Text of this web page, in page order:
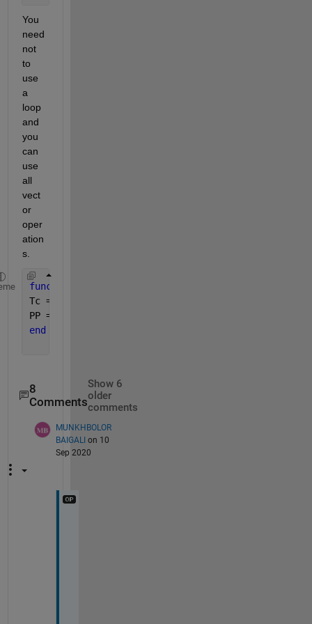
You
need
not
to
use
a
loop
and
you
can
use
all
vect
or
oper
ation
s.
function
Tc = Tamb + (0.0256 * G) ;
PP = ((Ppv_rated * x) .* ((G/Gref).*(1 + Kt*(Tc
end
8
Comments
Show 6
older
comments
MUNKHBOLOR
BAIGALI on 10
Sep 2020